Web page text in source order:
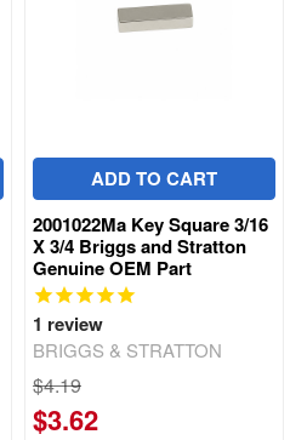
ADD TO CART
2001022Ma Key Square 3/16
X 3/4 Briggs and Stratton
Genuine OEM Part
1 review
BRIGGS & STRATTON
$4.19
$3.62